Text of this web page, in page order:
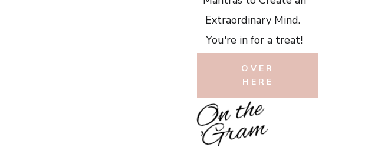
Extraordinary Mind.
You're in for a treat!
OVER
HERE
O
n
t
h
e
'
G
r
a
m